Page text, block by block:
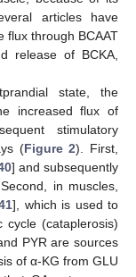
articles have
flux through BCAAT
release of BCKA,
state, the
increased flux of
stimulatory
(Figure 2). First,
] and subsequently
in muscles,
], which is used to
(cataplerosis)
PYR are sources
of α-KG from GLU